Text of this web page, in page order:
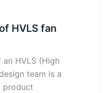
HVLS fan
HVLS (High
team is a
product